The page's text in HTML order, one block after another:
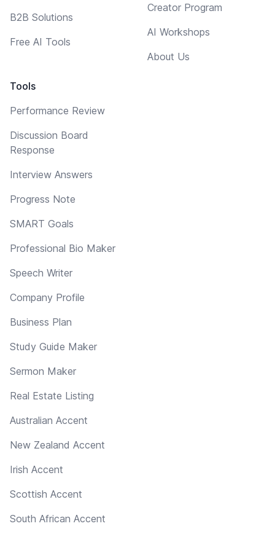
B2B Solutions
Free AI Tools
Tools
Performance Review
Discussion Board
Response
Interview Answers
Progress Note
SMART Goals
Professional Bio Maker
Speech Writer
Company Profile
Business Plan
Study Guide Maker
Sermon Maker
Real Estate Listing
Australian Accent
New Zealand Accent
Irish Accent
Scottish Accent
South African Accent
Creator Program
AI Workshops
About Us